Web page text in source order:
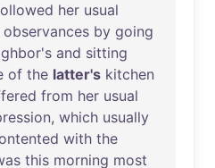
her usual
observances by going
and sitting
of the latter's kitchen
from her usual
, which usually
with the
this morning most